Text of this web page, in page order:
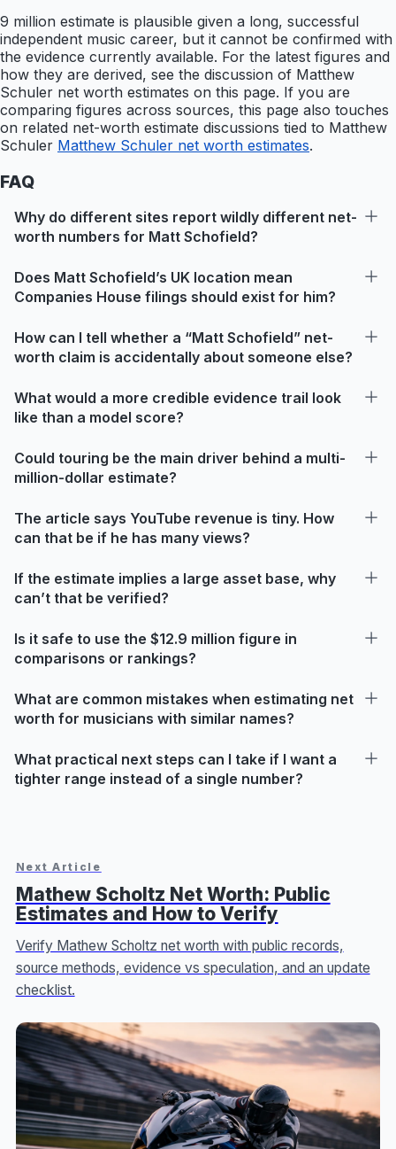
9 million estimate is plausible given a long, successful
independent music career, but it cannot be confirmed with
the evidence currently available. For the latest figures and
how they are derived, see the discussion of Matthew
Schuler net worth estimates on this page. If you are
comparing figures across sources, this page also touches
on related net-worth estimate discussions tied to Matthew
Schuler Matthew Schuler net worth estimates.
FAQ
Why do different sites report wildly different net-
worth numbers for Matt Schofield?
Does Matt Schofield’s UK location mean
Companies House filings should exist for him?
How can I tell whether a “Matt Schofield” net-
worth claim is accidentally about someone else?
What would a more credible evidence trail look
like than a model score?
Could touring be the main driver behind a multi-
million-dollar estimate?
The article says YouTube revenue is tiny. How
can that be if he has many views?
If the estimate implies a large asset base, why
can’t that be verified?
Is it safe to use the $12.9 million figure in
comparisons or rankings?
What are common mistakes when estimating net
worth for musicians with similar names?
What practical next steps can I take if I want a
tighter range instead of a single number?
Next Article
Mathew Scholtz Net Worth: Public
Estimates and How to Verify
Verify Mathew Scholtz net worth with public records,
source methods, evidence vs speculation, and an update
checklist.